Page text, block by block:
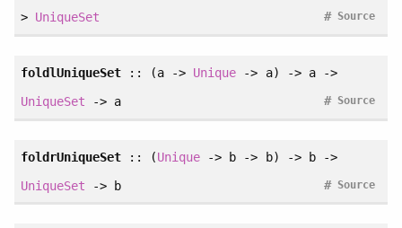
> UniqueSet Source
#
foldlUniqueSet :: (a -> Unique -> a) -> a ->
UniqueSet -> a Source
#
foldrUniqueSet :: (Unique -> b -> b) -> b ->
UniqueSet -> b Source
#